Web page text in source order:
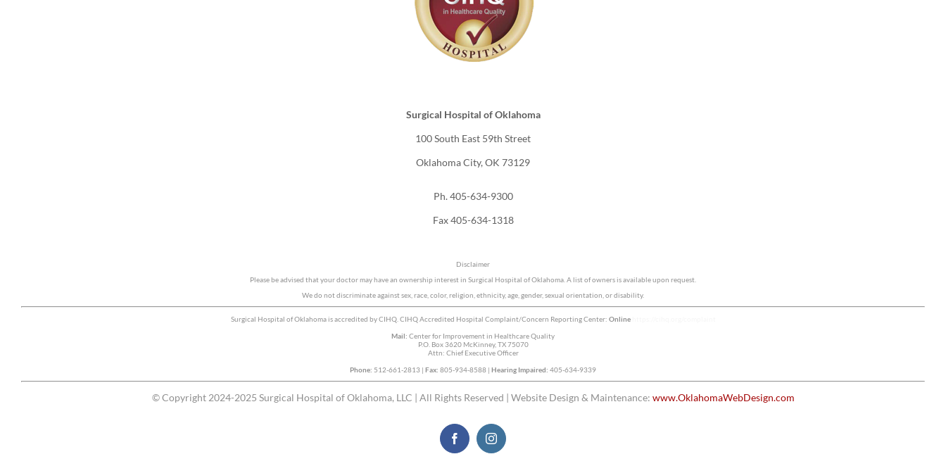
Surgical Hospital of Oklahoma
100 South East 59th Street
Oklahoma City, OK 73129
Ph. 405-634-9300
Fax 405-634-1318
Disclaimer
Please be advised that your doctor may have an ownership interest in Surgical Hospital of Oklahoma. A list of owners is available upon request.
We do not discriminate against sex, race, color, religion, ethnicity, age, gender, sexual orientation, or disability.
Surgical Hospital of Oklahoma is accredited by CIHQ. CIHQ Accredited Hospital Complaint/Concern Reporting Center: Online
Mail: Center for Improvement in Healthcare Quality
P.O. Box 3620 McKinney, TX 75070
Attn: Chief Executive Officer
Phone: 512-661-2813 | Fax: 805-934-8588 | Hearing Impaired: 405-634-9339
© Copyright 2024-2025 Surgical Hospital of Oklahoma, LLC | All Rights Reserved | Website Design & Maintenance: www.OklahomaWebDesign.com
FacebookInstagram